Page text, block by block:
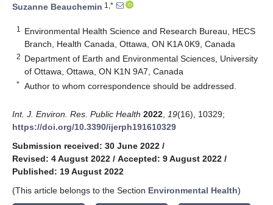
Suzanne Beauchemin 1,*
1
Environmental Health Science and Research Bureau, HECS
Branch, Health Canada, Ottawa, ON K1A 0K9, Canada
2 Department of Earth and Environmental Sciences, University
of Ottawa, Ottawa, ON K1N 9A7, Canada
* Author to whom correspondence should be addressed.
Int. J. Environ. Res. Public Health 2022 19(16), 10329;
https://doi.org/10.3390/ijerph191610329
Submission received: 30 June 2022 /
Revised: 4 August 2022 / Accepted: 9 August 2022 /
Published: 19 August 2022
(This article belongs to the Section Environmental Health)